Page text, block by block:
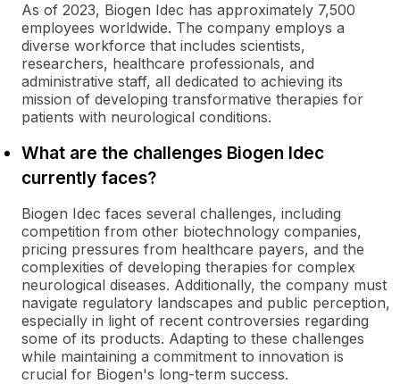
As of 2023, Biogen Idec has approximately 7,500
employees worldwide. The company employs a
diverse workforce that includes scientists,
researchers, healthcare professionals, and
administrative staff, all dedicated to achieving its
mission of developing transformative therapies for
patients with neurological conditions.
What are the challenges Biogen Idec
currently faces?
Biogen Idec faces several challenges, including
competition from other biotechnology companies,
pricing pressures from healthcare payers, and the
complexities of developing therapies for complex
neurological diseases. Additionally, the company must
navigate regulatory landscapes and public perception,
especially in light of recent controversies regarding
some of its products. Adapting to these challenges
while maintaining a commitment to innovation is
crucial for Biogen's long-term success.